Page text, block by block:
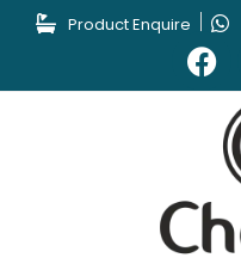
Product Enquire